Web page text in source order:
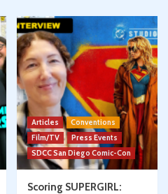
Articles
Conventions
Film/TV
Press Events
SDCC San Diego Comic-Con
Scoring SUPERGIRL: